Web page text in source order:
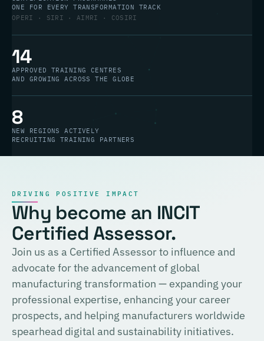
ONE FOR EVERY TRANSFORMATION TRACK
OPERI · SIRI · AIMRI · COSIRI
14
APPROVED TRAINING CENTRES
AND GROWING ACROSS THE GLOBE
8
NEW REGIONS ACTIVELY
RECRUITING TRAINING PARTNERS
DRIVING POSITIVE IMPACT
Why become an INCIT
Certified Assessor.
Join us as a Certified Assessor to influence and
advocate for the advancement of global
manufacturing transformation — expanding your
professional expertise, enhancing your career
prospects, and helping manufacturers worldwide
spearhead digital and sustainability initiatives.